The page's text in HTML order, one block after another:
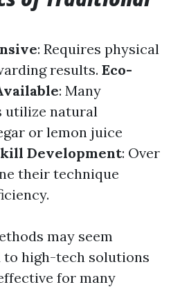
: Requires physical
results. Eco-
: Many
utilize natural
or lemon juice
Development: Over
their technique
may seem
to high-tech solutions
for many